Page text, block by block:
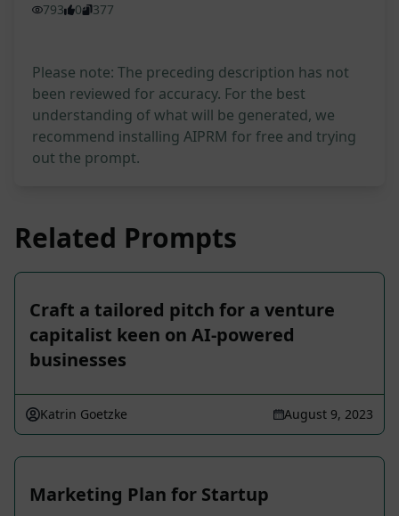
793 0 377
Please note: The preceding description has not
been reviewed for accuracy. For the best
understanding of what will be generated, we
recommend installing AIPRM for free and trying
out the prompt.
Related Prompts
Craft a tailored pitch for a venture
capitalist keen on AI-powered
businesses
Katrin Goetzke August 9, 2023
Marketing Plan for Startup